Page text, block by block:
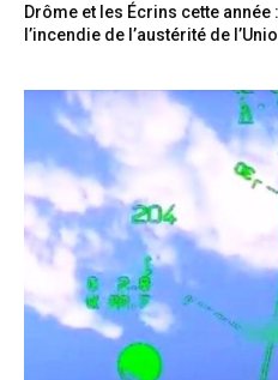
Drôme et les Écrins cette
l’incendie de l’austérité de